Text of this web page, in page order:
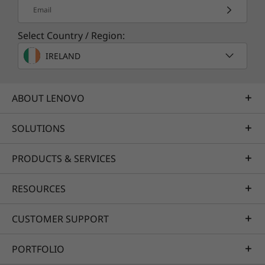
Buy this PC and get a Free upgrade to
scheduled to begin late in 2021 and continue
Email
Select Country / Region:
IRELAND
ABOUT LENOVO
SOLUTIONS
PRODUCTS & SERVICES
RESOURCES
CUSTOMER SUPPORT
PORTFOLIO